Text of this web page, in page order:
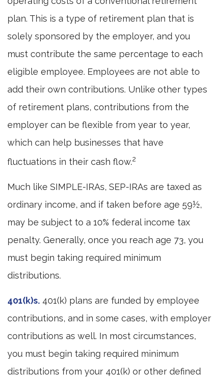
plan. This is a type of retirement plan that is
solely sponsored by the employer, and you
must contribute the same percentage to each
eligible employee. Employees are not able to
add their own contributions. Unlike other types
of retirement plans, contributions from the
employer can be flexible from year to year,
which can help businesses that have
fluctuations in their cash flow.2
Much like SIMPLE-IRAs, SEP-IRAs are taxed as
ordinary income, and if taken before age 59½,
may be subject to a 10% federal income tax
penalty. Generally, once you reach age 73, you
must begin taking required minimum
distributions.
401(k)s. 401(k) plans are funded by employee
contributions, and in some cases, with employer
contributions as well. In most circumstances,
you must begin taking required minimum
distributions from your 401(k) or other defined